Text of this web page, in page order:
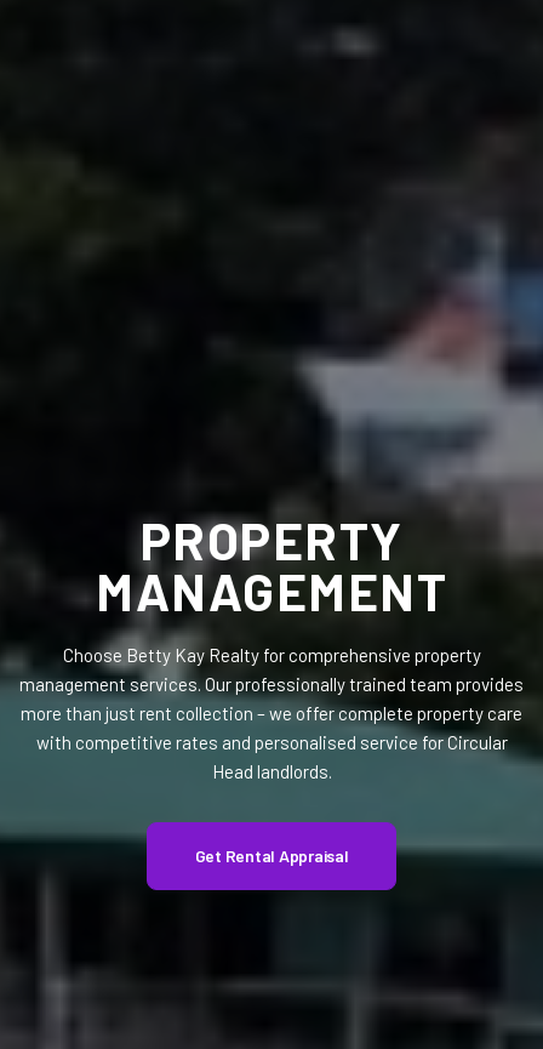
PROPERTY
MANAGEMENT
Choose Betty Kay Realty for comprehensive property
management services. Our professionally trained team provides
more than just rent collection – we offer complete property care
with competitive rates and personalised service for Circular
Head landlords.
Get Rental Appraisal
Get Rental Appraisal